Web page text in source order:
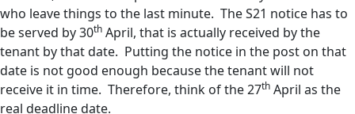
who leave things to the last minute. The S21 notice has to
be served by 30th April, that is actually received by the
tenant by that date. Putting the notice in the post on that
date is not good enough because the tenant will not
receive it in time. Therefore, think of the 27th April as the
real deadline date.